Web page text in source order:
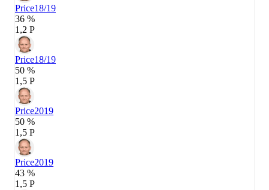
Price18/19
36 %
1,2 P
Price18/19
50 %
1,5 P
Price2019
50 %
1,5 P
Price2019
43 %
1,5 P